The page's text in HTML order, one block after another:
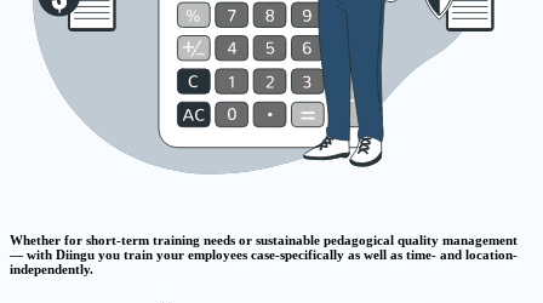
Whether for short-term training needs or sustainable pedagogical quality management
— with Diingu you train your employees case-specifically as well as time- and location-
independently.